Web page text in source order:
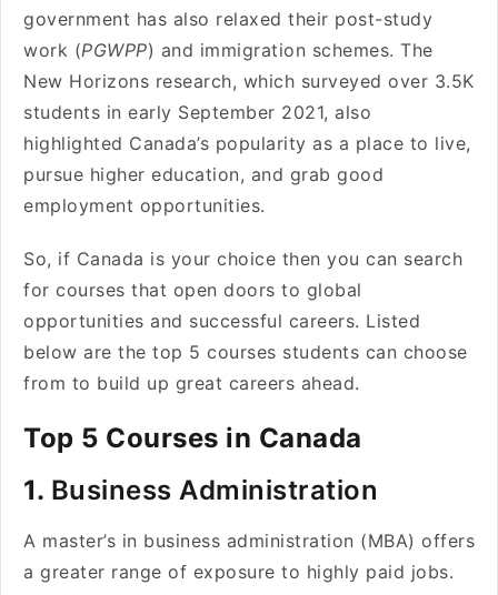
government has also relaxed their post-study
work (PGWPP) and immigration schemes. The
New Horizons research, which surveyed over 3.5K
students in early September 2021, also
highlighted Canada’s popularity as a place to live,
pursue higher education, and grab good
employment opportunities.
So, if Canada is your choice then you can search
for courses that open doors to global
opportunities and successful careers. Listed
below are the top 5 courses students can choose
from to build up great careers ahead.
Top 5 Courses in Canada
1. Business Administration
A master’s in business administration (MBA) offers
a greater range of exposure to highly paid jobs.